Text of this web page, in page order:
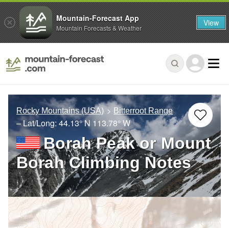
Rocky Mountains (USA) Bitterroot Range
– Lat/Long: 44.13° N 113.78° W
Borah Peak or Mount
Borah Climbing Notes
Mountain-Forecast App
Mountain Forecasts & Weather View